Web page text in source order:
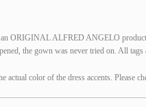
ORIGINAL ALFRED ANGELO
the gown was never tried on. All
actual color of the dress accents. Please